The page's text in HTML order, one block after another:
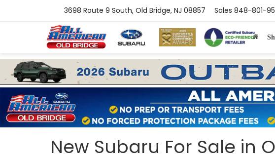
3698 Route 9 South, Old Bridge, NJ 08857 Sales 848-801-
New Subaru For Sale in